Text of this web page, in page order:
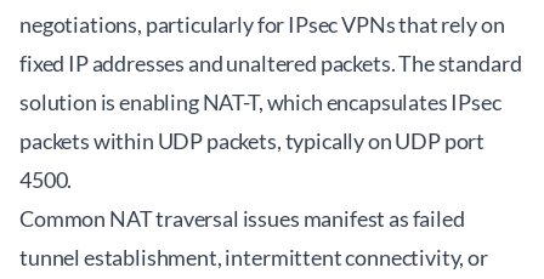
negotiations, particularly for IPsec VPNs that rely on
fixed IP addresses and unaltered packets. The standard
solution is enabling NAT-T, which encapsulates IPsec
packets within UDP packets, typically on UDP port
4500.
Common NAT traversal issues manifest as failed
tunnel establishment, intermittent connectivity, or